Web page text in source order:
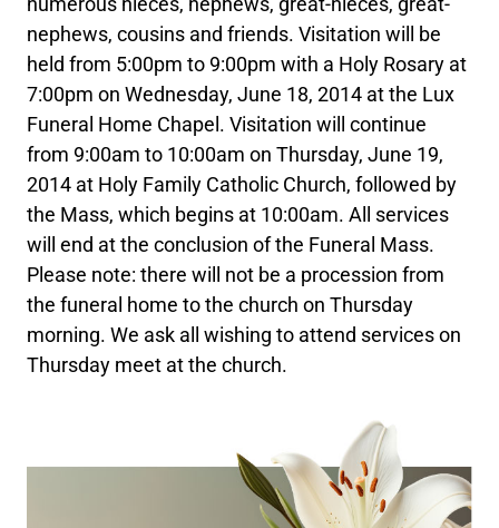
nephews, cousins and friends. Visitation will be
held from 5:00pm to 9:00pm with a Holy Rosary at
7:00pm on Wednesday, June 18, 2014 at the Lux
Funeral Home Chapel. Visitation will continue
from 9:00am to 10:00am on Thursday, June 19,
2014 at Holy Family Catholic Church, followed by
the Mass, which begins at 10:00am. All services
will end at the conclusion of the Funeral Mass.
Please note: there will not be a procession from
the funeral home to the church on Thursday
morning. We ask all wishing to attend services on
Thursday meet at the church.